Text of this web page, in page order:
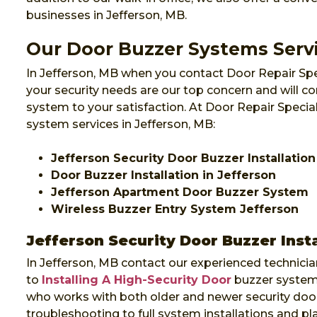
businesses in Jefferson, MB.
Our Door Buzzer Systems
In Jefferson, MB when you contact Door Repair
your security needs are our top concern and will
system to your satisfaction. At Door Repair
system services in Jefferson, MB:
Jefferson Security Door Buzzer Installation
Door Buzzer Installation in Jefferson
Jefferson Apartment Door Buzzer System
Wireless Buzzer Entry System Jefferson
Jefferson Security Door Buzzer
In Jefferson, MB contact our experienced
to Installing A High-Security Door buzzer
who works with both older and newer security
troubleshooting to full system installations and